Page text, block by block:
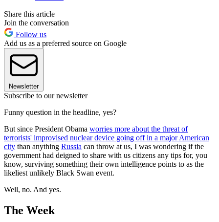
Share this article
Join the conversation
Follow us
Add us as a preferred source on Google
Newsletter
Subscribe to our newsletter
Funny question in the headline, yes?
But since President Obama worries more about the threat of
terrorists' improvised nuclear device going off in a major American
city than anything Russia can throw at us, I was wondering if the
government had deigned to share with us citizens any tips for, you
know, surviving something their own intelligence points to as the
likeliest unlikely Black Swan event.
Well, no. And yes.
The Week